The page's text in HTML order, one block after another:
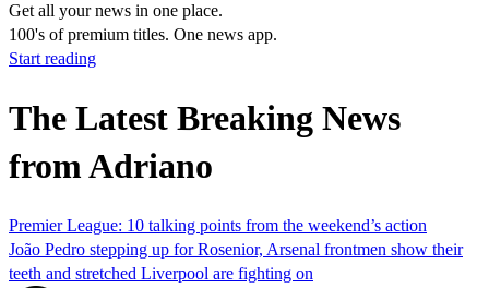
Get all your news in one place.
100's of premium titles. One news app.
Start reading
The Latest Breaking News
from Adriano
Premier League: 10 talking points from the weekend’s action
João Pedro stepping up for Rosenior, Arsenal frontmen show their
teeth and stretched Liverpool are fighting on